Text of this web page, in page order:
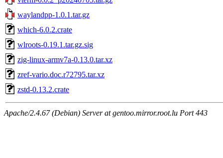
waylandpp-1.0.1.tar.gz
which-6.0.2.crate
wlroots-0.19.1.tar.gz.sig
zig-linux-armv7a-0.13.0.tar.xz
zref-vario.doc.r72795.tar.xz
zstd-0.13.2.crate
Apache/2.4.67 (Debian) Server at gentoo.mirror.root.lu Port 443